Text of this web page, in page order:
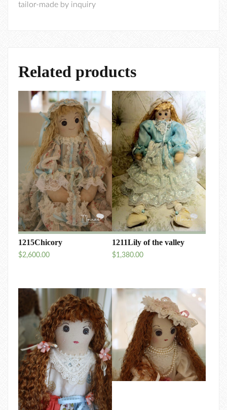
tailor-made by inquiry
Related products
1215Chicory
$2,600.00
1211Lily of the valley
$1,380.00